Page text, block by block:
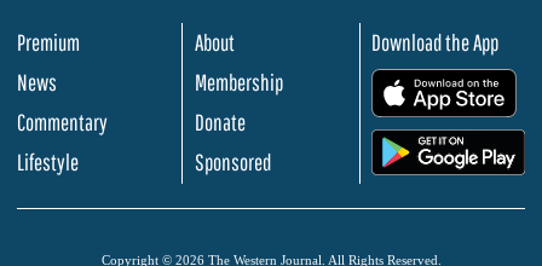
Premium
News
Commentary
Lifestyle
About
Membership
Donate
Sponsored
Download the App
Copyright © 2026 The Western Journal. All Rights Reserved.